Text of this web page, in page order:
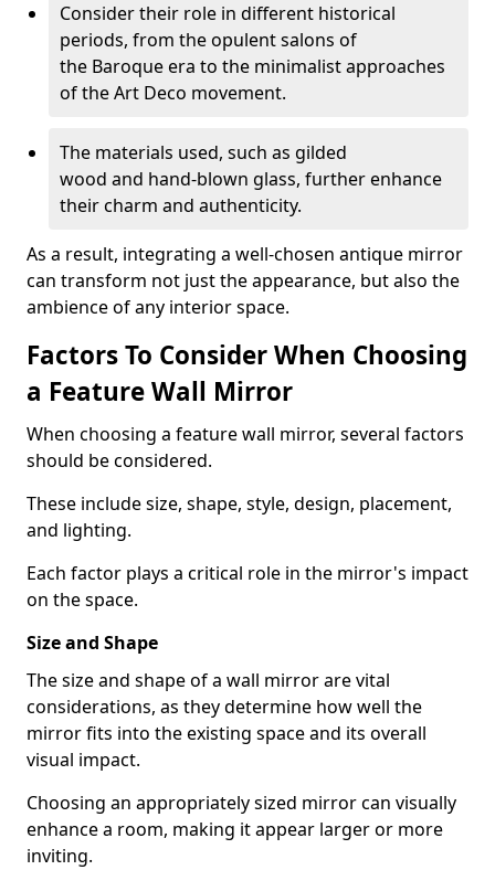
Consider their role in different historical
periods, from the opulent salons of
the Baroque era to the minimalist approaches
of the Art Deco movement.
The materials used, such as gilded
wood and hand-blown glass, further enhance
their charm and authenticity.
As a result, integrating a well-chosen antique mirror
can transform not just the appearance, but also the
ambience of any interior space.
Factors To Consider When Choosing
a Feature Wall Mirror
When choosing a feature wall mirror, several factors
should be considered.
These include size, shape, style, design, placement,
and lighting.
Each factor plays a critical role in the mirror's impact
on the space.
Size and Shape
The size and shape of a wall mirror are vital
considerations, as they determine how well the
mirror fits into the existing space and its overall
visual impact.
Choosing an appropriately sized mirror can visually
enhance a room, making it appear larger or more
inviting.